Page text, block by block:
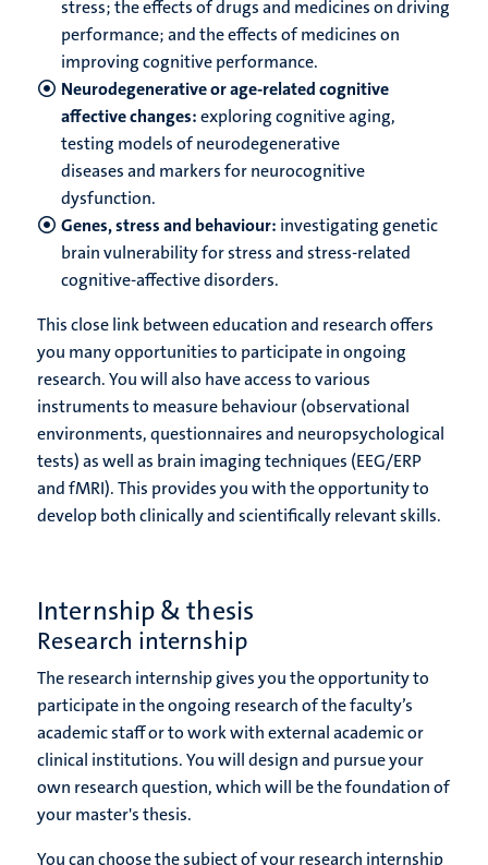
stress; the effects of drugs and medicines on driving
performance; and the effects of medicines on
improving cognitive performance.
Neurodegenerative or age-related cognitive
affective changes:exploring cognitive aging,
testing models of neurodegenerative
diseases and markers for neurocognitive
dysfunction.
Genes, stress and behaviour: investigating genetic
brain vulnerability for stress and stress-related
cognitive-affective disorders.
This close link between education and research offers
you many opportunities to participate in ongoing
research. You will also have access to various
instruments to measure behaviour (observational
environments, questionnaires and neuropsychological
tests) as well as brain imaging techniques (EEG/ERP
and fMRI). This provides you with the opportunity to
develop both clinically and scientifically relevant skills.
Internship & thesis
Research internship
The research internship gives you the opportunity to
participate in the ongoing research of the faculty’s
academic staff or to work with external academic or
clinical institutions. You will design and pursue your
own research question, which will be the foundation of
your master's thesis.
You can choose the subject of your research internship